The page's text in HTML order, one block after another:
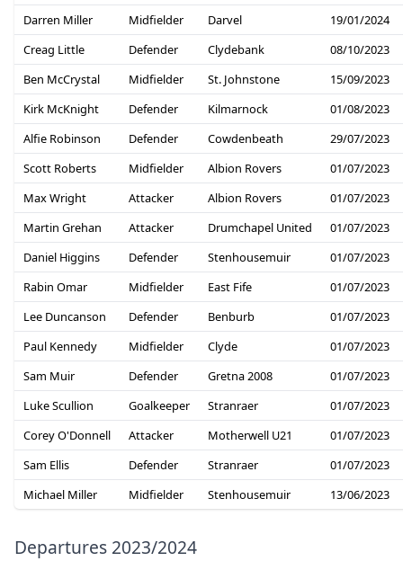
Darren Miller
Midfielder Darvel
19/01/2024
Creag Little
Defender Clydebank
08/10/2023
Ben McCrystal
Midfielder St. Johnstone
15/09/2023
Kirk McKnight
Defender Kilmarnock
01/08/2023
Alfie Robinson
Defender Cowdenbeath
29/07/2023
Scott Roberts
Midfielder Albion Rovers
01/07/2023
Max Wright
Attacker Albion Rovers
01/07/2023
Martin Grehan
Attacker Drumchapel United
01/07/2023
Daniel Higgins
Defender Stenhousemuir
01/07/2023
Rabin Omar
Midfielder East Fife
01/07/2023
Lee Duncanson
Defender Benburb
01/07/2023
Paul Kennedy
Midfielder Clyde
01/07/2023
Sam Muir
Defender Gretna 2008
01/07/2023
Luke Scullion
Goalkeeper Stranraer
01/07/2023
Corey O'Donnell
Attacker Motherwell U21
01/07/2023
Sam Ellis
Defender Stranraer
01/07/2023
Michael Miller
Midfielder Stenhousemuir 13/06/2023
Departures 2023/2024